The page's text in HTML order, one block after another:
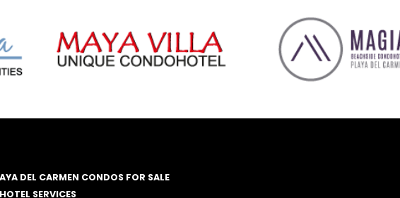
DEL CARMEN CONDOS FOR SALE
HOTEL SERVICES